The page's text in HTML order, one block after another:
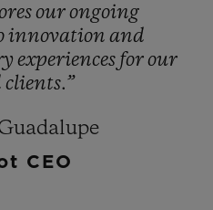
ourongoing
innovation and
experiences forour
clients.”
CEO